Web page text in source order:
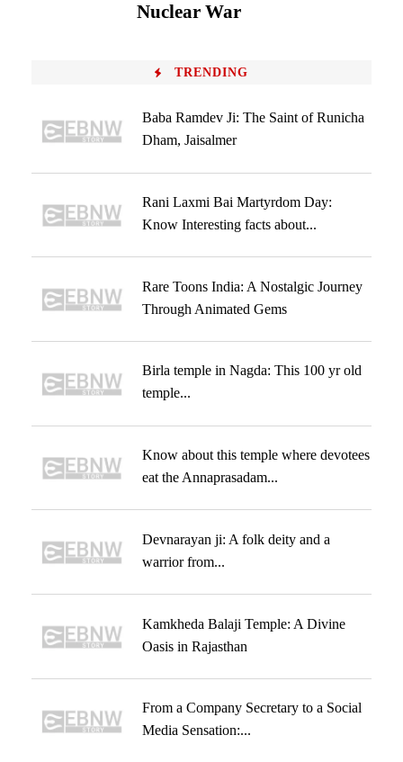
Nuclear War
TRENDING
Baba Ramdev Ji: The Saint of Runicha
Dham, Jaisalmer
Rani Laxmi Bai Martyrdom Day:
Know Interesting facts about...
Rare Toons India: A Nostalgic Journey
Through Animated Gems
Birla temple in Nagda: This 100 yr old
temple...
Know about this temple where devotees
eat the Annaprasadam...
Devnarayan ji: A folk deity and a
warrior from...
Kamkheda Balaji Temple: A Divine
Oasis in Rajasthan
From a Company Secretary to a Social
Media Sensation:...